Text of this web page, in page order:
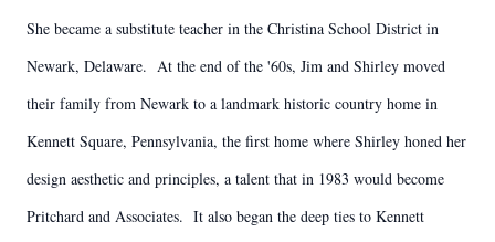
She became a substitute teacher in the Christina School District in
Newark, Delaware. At the end of the '60s, Jim and Shirley moved
their family from Newark to a landmark historic country home in
Kennett Square, Pennsylvania, the first home where Shirley honed her
design aesthetic and principles, a talent that in 1983 would become
Pritchard and Associates. It also began the deep ties to Kennett